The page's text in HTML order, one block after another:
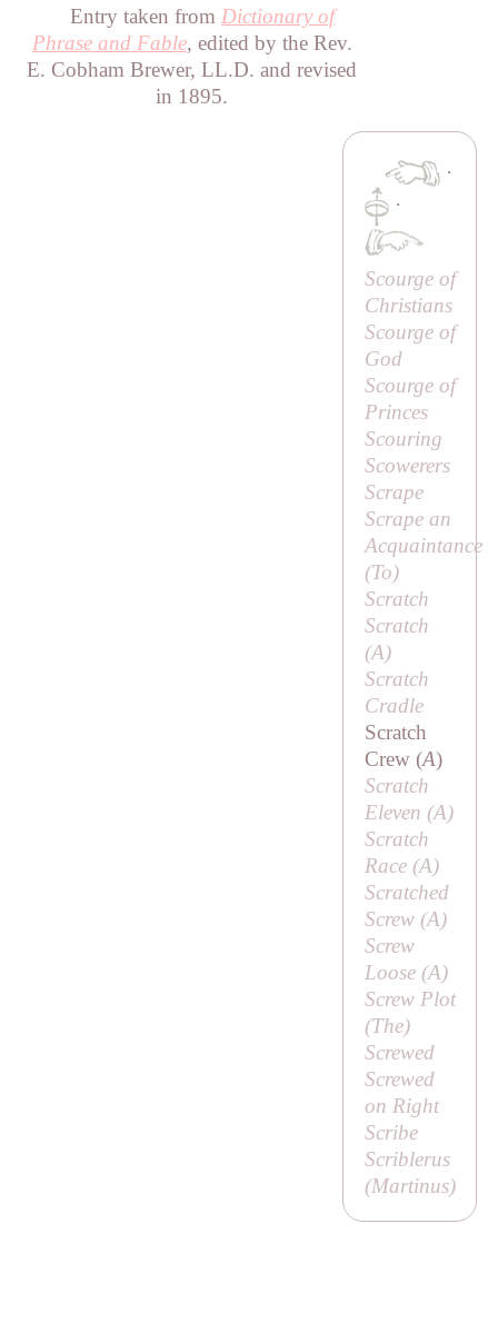
Entry taken from Dictionary of
Phrase and Fable, edited by the Rev.
E. Cobham Brewer, LL.D. and revised
in 1895.
·
·
Scourge of
Christians
Scourge of
God
Scourge of
Princes
Scouring
Scowerers
Scrape
Scrape an
Acquaintance
(To)
Scratch
Scratch
(A)
Scratch
Cradle
Scratch
Crew (A)
Scratch
Eleven (A)
Scratch
Race (A)
Scratched
Screw (A)
Screw
Loose (A)
Screw Plot
(The)
Screwed
Screwed
on Right
Scribe
Scriblerus
(Martinus)